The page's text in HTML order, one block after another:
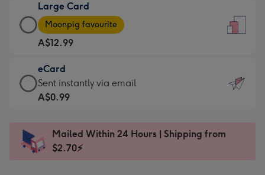
A$9.99
-
For
the
little
messages
-
x
185
Large Card
Large
Card
-
A$12.99
-
Moonpig
favourite
Dimensions:
205
Moonpig favourite
A$12.99
eCard
eCard
-
Sent
instantly
Sent instantly via email
A$0.99
Mailed Within 24 Hours | Shipping from
$2.70⚡